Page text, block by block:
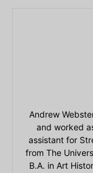
Andrew
and worked
assistant for
from The
B.A. in Art